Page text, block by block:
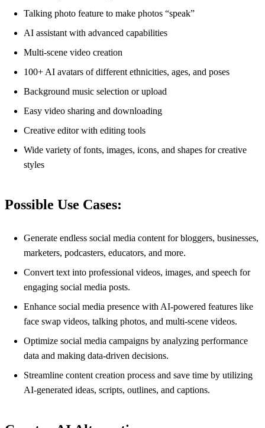
Talking photo feature to make photos “speak”
AI assistant with advanced capabilities
Multi-scene video creation
100+ AI avatars of different ethnicities, ages, and poses
Background music selection or upload
Easy video sharing and downloading
Creative editor with editing tools
Wide variety of fonts, images, icons, and shapes for creative
styles
Possible Use Cases:
Generate endless social media content for bloggers, businesses,
marketers, podcasters, educators, and more.
Convert text into professional videos, images, and speech for
engaging social media posts.
Enhance social media presence with AI-powered features like
face swap videos, talking photos, and multi-scene videos.
Optimize social media campaigns by analyzing performance
data and making data-driven decisions.
Streamline content creation process and save time by utilizing
AI-generated ideas, scripts, outlines, and captions.